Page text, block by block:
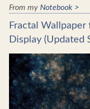
From my Notebook >
Fractal
Display (Updated